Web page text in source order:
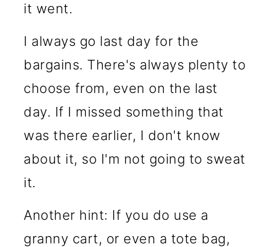
it went.
I always go last day for the
bargains. There's always plenty to
choose from, even on the last
day. If I missed something that
was there earlier, I don't know
about it, so I'm not going to sweat
it.
Another hint: If you do use a
granny cart, or even a tote bag,